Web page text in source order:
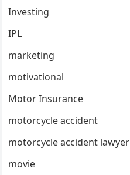
Investing
IPL
marketing
motivational
Motor Insurance
motorcycle accident
motorcycle accident lawyer
movie